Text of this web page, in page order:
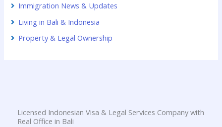
Immigration News & Updates
Living in Bali & Indonesia
Property & Legal Ownership
Licensed Indonesian Visa & Legal Services Company with
Real Office in Bali